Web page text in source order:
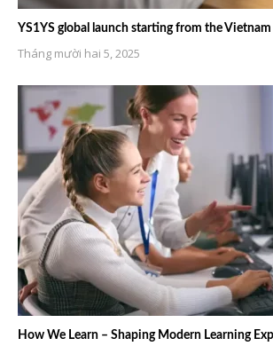
YS1YS global launch starting from the
Tháng mười hai 5, 2025
How We Learn – Shaping Modern Learning